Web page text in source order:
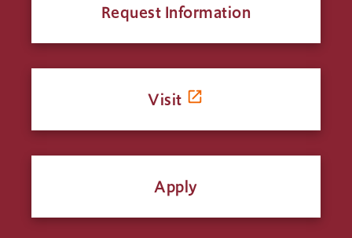
Request Information
Visit
Apply